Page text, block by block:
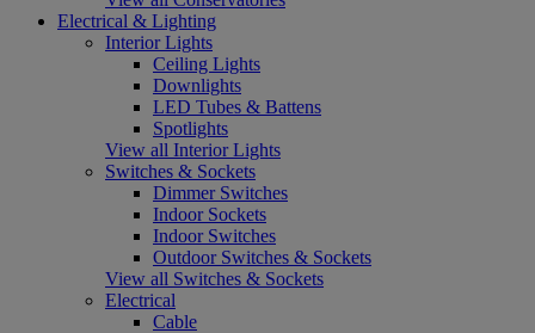
Electrical & Lighting
Interior Lights
Ceiling Lights
Downlights
LED Tubes & Battens
Spotlights
View all Interior Lights
Switches & Sockets
Dimmer Switches
Indoor Sockets
Indoor Switches
Outdoor Switches & Sockets
View all Switches & Sockets
Electrical
Cable